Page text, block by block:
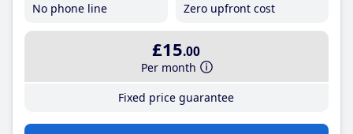
No phone line
Zero upfront cost
£15.00
Per month
Fixed price guarantee